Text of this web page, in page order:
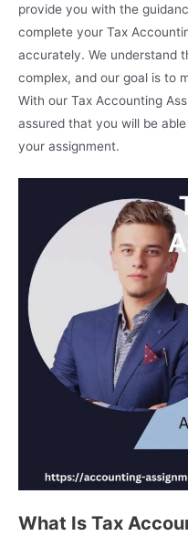
provide you with the
complete your Tax
accurately. We understand
complex, and our goal is to
With our Tax Accounting
assured that you will be
your assignment.
What Is Tax